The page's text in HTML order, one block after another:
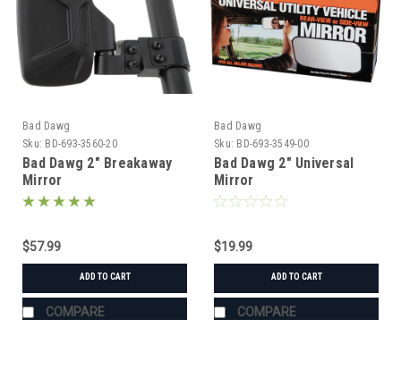
Bad Dawg
Sku: BD-693-3560-20
Bad Dawg 2" Breakaway
Mirror
$57.99
ADD TO CART
COMPARE
Bad Dawg
Sku: BD-693-3549-00
Bad Dawg 2" Universal
Mirror
$19.99
ADD TO CART
COMPARE